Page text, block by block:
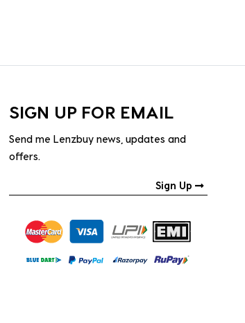
SIGN UP FOR EMAIL
Send me Lenzbuy news, updates and
offers.
Sign Up